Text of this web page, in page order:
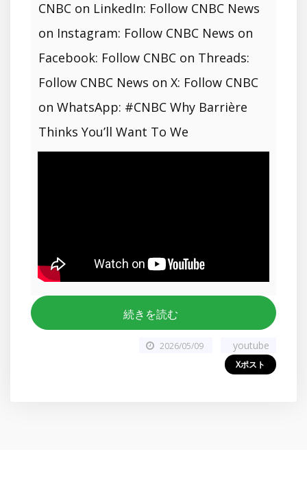
CNBC on LinkedIn: Follow CNBC News
on Instagram: Follow CNBC News on
Facebook: Follow CNBC on Threads:
Follow CNBC News on X: Follow CNBC
on WhatsApp: #CNBC Why Barrière
Thinks You’ll Want To We
続きを読む
2026/05/09 youtube
Xポスト